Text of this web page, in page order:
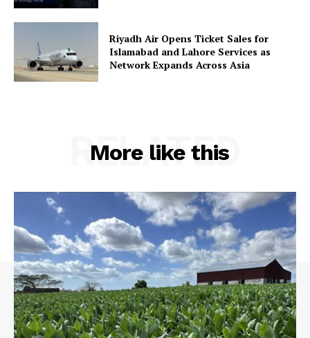
Riyadh Air Opens Ticket Sales for
Islamabad and Lahore Services as
Network Expands Across Asia
More like this
RELATED